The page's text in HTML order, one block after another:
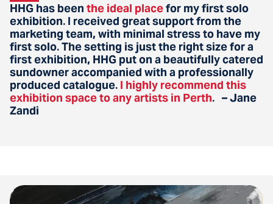
HHG has been the ideal placefor my first solo
exhibition. I received great support from the
marketing team, with minimal stress to have my
first solo.The setting is just the right size for a
first exhibition, HHG put on a beautifully catered
sundowner accompanied with a professionally
produced catalogue. I highly recommend this
exhibition space to any artists in Perth. – Jane
Zandi